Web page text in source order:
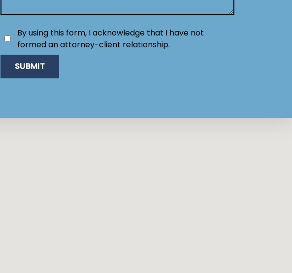
By using this form, I acknowledge that I have not
formed an attorney-client relationship.
SUBMIT